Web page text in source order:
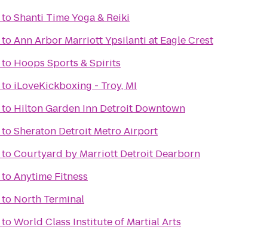
toShanti Time Yoga & Reiki
toAnn Arbor Marriott Ypsilanti at Eagle Crest
to Hoops Sports & Spirits
to iLoveKickboxing - Troy, MI
to Hilton Garden Inn Detroit Downtown
toSheraton Detroit Metro Airport
toCourtyard by Marriott Detroit Dearborn
toAnytime Fitness
to North Terminal
toWorld Class Institute of Martial Arts